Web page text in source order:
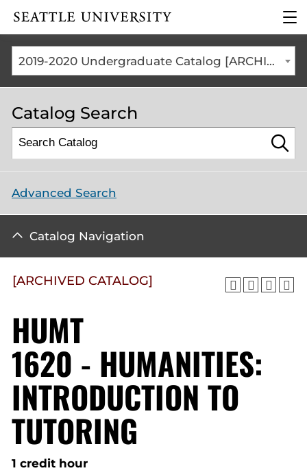
Click to visit the home
the
2019-2020 Undergraduate Catalog [ARCHIVED CATALOG]
Catalog Search
Advanced Search
Catalog Navigation
[ARCHIVED CATALOG]
HUMT
1620 - HUMANITIES:
INTRODUCTION TO
TUTORING
1 credit hour